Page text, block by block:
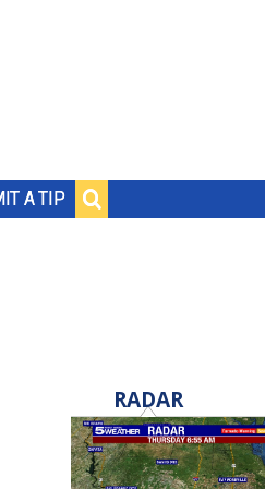
A TIP
RADAR